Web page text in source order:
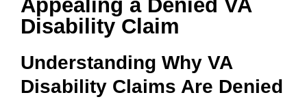
Board Certified
Reviews
Blogs
Contact Us
Appealing a Denied VA
Disability Claim
Understanding Why VA
Disability Claims Are Denied